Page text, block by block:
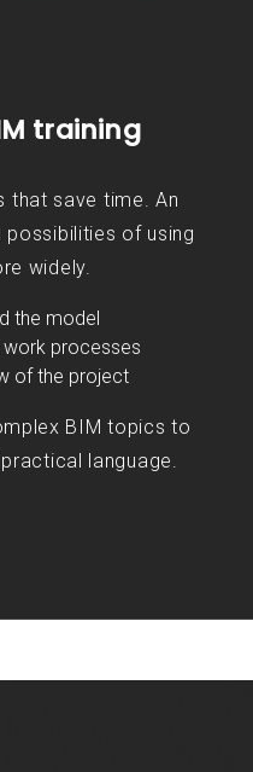
training
that save time. An
of using
widely.
the model
processes
of the project
BIM topics to
language.